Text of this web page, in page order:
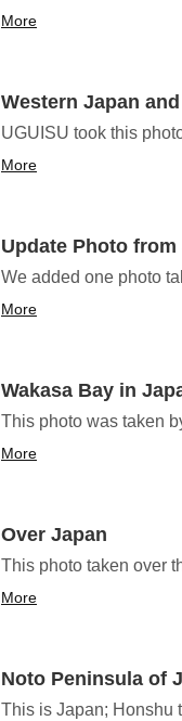
More
Western Japan
UGUISU took this
More
Update Photo from
We added one photo
More
Wakasa Bay in
This photo was taken
More
Over Japan
This photo taken over
More
Noto Peninsula of
This is Japan; Honshu